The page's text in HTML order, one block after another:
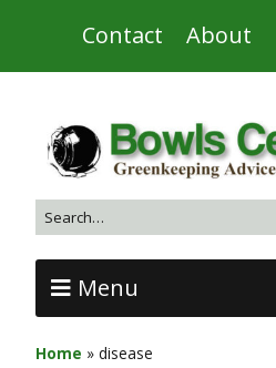
Contact About
Menu
Home » disease